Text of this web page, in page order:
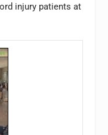
injury patients at